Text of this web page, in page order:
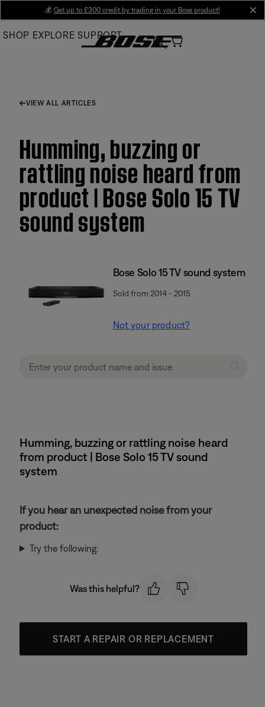
Main
💰 Get up to £300 credit by trading in your Bose product!
SHOP EXPLORE SUPPORT
VIEW ALL ARTICLES
Humming, buzzing or
rattling noise heard from
product | Bose Solo 15 TV
sound system
Bose Solo 15 TV sound system
Sold from 2014 - 2015
Not your product?
Humming, buzzing or rattling noise heard
from product | Bose Solo 15 TV sound
system
If you hear an unexpected noise from your
product:
Try the following:
Was this helpful?
START A REPAIR OR REPLACEMENT